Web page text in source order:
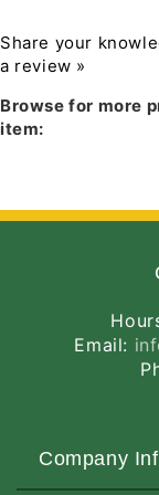
320W metal
Ideal
2" OD
ANSI
Easy-
10-
Listings
Share your
a review »
Browse for more
item:
Email:
Company